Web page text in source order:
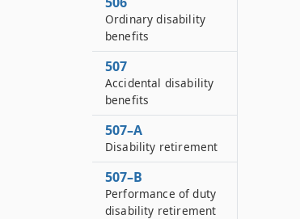
Ordinary disability
benefits
507
Accidental disability
benefits
507–A
Disability retirement
507–B
Performance of duty
disability retirement